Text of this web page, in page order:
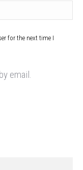
for the next time I
email.